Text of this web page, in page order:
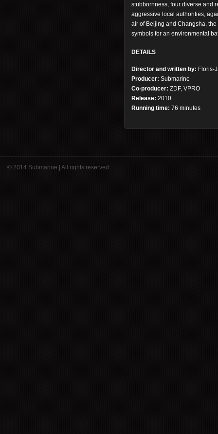
stubbornness, four diverse and
aggressive local authorities,
air of Beijing and Changsha,
symbols for an environmental
DETAILS
Director and written by: Floris-
Producer: Submarine
Co-producer: ZDF, VPRO
Release: 2010
Running time: 76 minutes
© 2014 Submarine | All rights reserved